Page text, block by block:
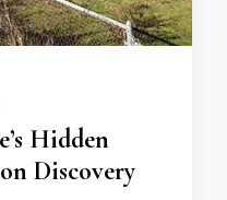
Hidden
Discovery